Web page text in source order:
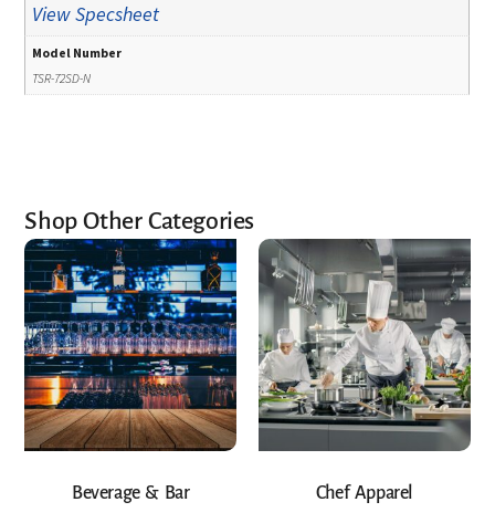
View Specsheet
Model Number
TSR-72SD-N
Shop Other Categories
Beverage & Bar Chef Apparel